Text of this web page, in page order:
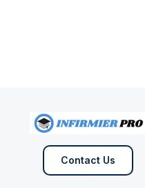
Contact Us